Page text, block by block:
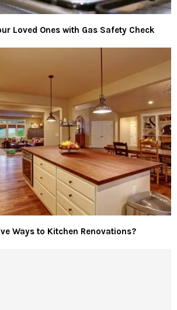
Loved Ones with Gas Safety Check
Ways to Kitchen Renovations?